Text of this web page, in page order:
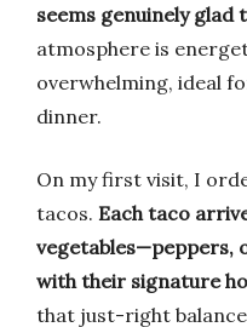
seems genuinely glad
atmosphere is
overwhelming, ideal
dinner.
On my first visit, I
tacos. Each taco
vegetables—peppers,
with their signature
that just-right